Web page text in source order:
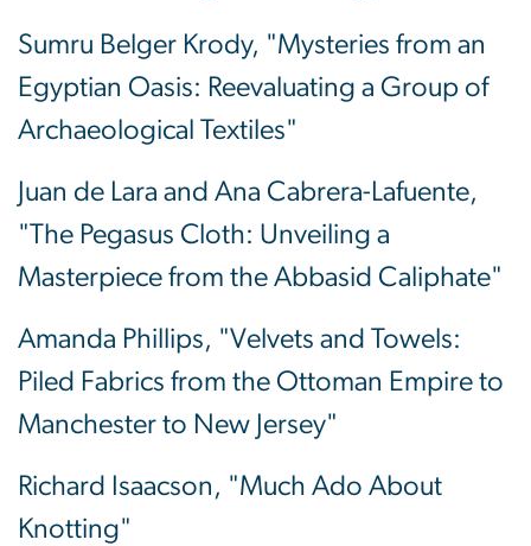
Sumru Belger Krody, "Mysteries from an
Egyptian Oasis: Reevaluating a Group of
Archaeological Textiles"
Juan de Lara and Ana Cabrera-Lafuente,
"The Pegasus Cloth: Unveiling a
Masterpiece from the Abbasid Caliphate"
Amanda Phillips, "Velvets and Towels:
Piled Fabrics from the Ottoman Empire to
Manchester to New Jersey"
Richard Isaacson, "Much Ado About
Knotting"